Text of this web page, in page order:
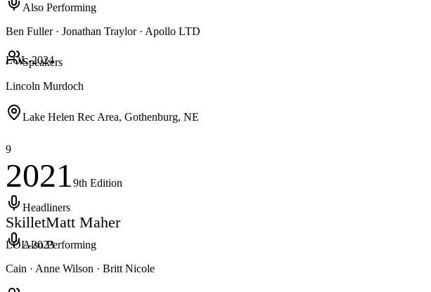
LOL-2024
LOL-2023
Also Performing
Ben Fuller · Jonathan Traylor · Apollo LTD
Speakers
Lincoln Murdoch
Lake Helen Rec Area, Gothenburg, NE
9
20219th Edition
Headliners
SkilletMatt Maher
Also Performing
Cain · Anne Wilson · Britt Nicole